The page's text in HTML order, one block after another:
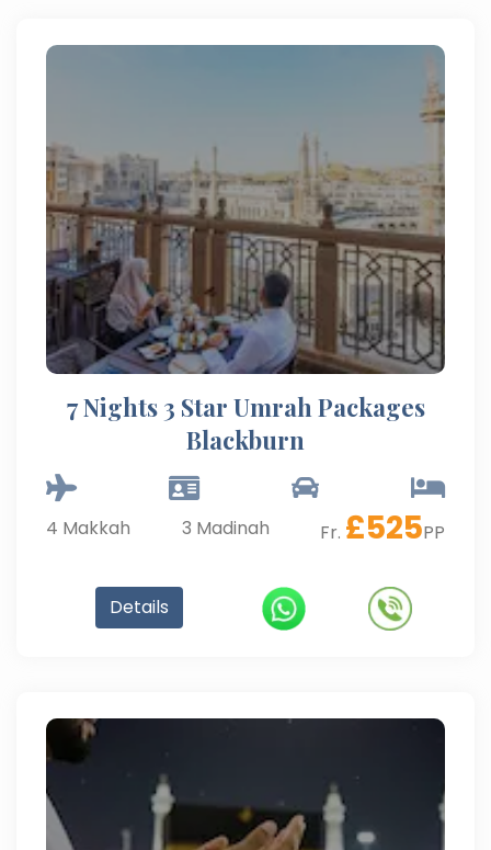
7 Nights 3 Star Umrah Packages
Blackburn
4 Makkah 3 Madinah Fr. £525PP
Details